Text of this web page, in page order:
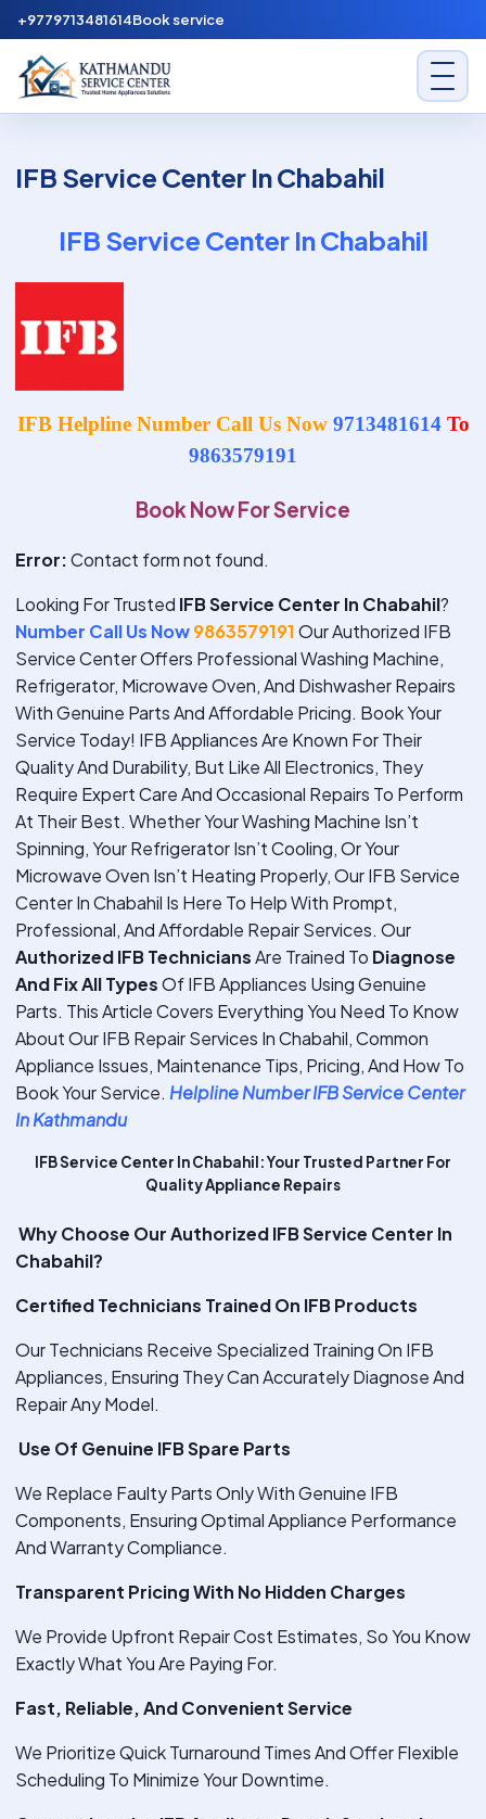
Skip to content
+9779713481614Book service
Kathmandu Service Center
IFB Service Center In Chabahil
IFB Service Center In Chabahil
IFB Helpline Number Call Us Now 9713481614 To
9863579191
Book Now For Service
Error:Contact form not found.
Looking For Trusted IFB Service Center In Chabahil?
Number Call Us Now9863579191Our Authorized IFB
Service Center Offers Professional Washing Machine,
Refrigerator, Microwave Oven, And Dishwasher Repairs
With Genuine Parts And Affordable Pricing. Book Your
Service Today! IFB Appliances Are Known For Their
Quality And Durability, But Like All Electronics, They
Require Expert Care And Occasional Repairs To Perform
At Their Best. Whether Your Washing Machine Isn’t
Spinning, Your Refrigerator Isn’t Cooling, Or Your
Microwave Oven Isn’t Heating Properly, Our IFB Service
Center In Chabahil Is Here To Help With Prompt,
Professional, And Affordable Repair Services. Our
Authorized IFB TechniciansAre Trained To Diagnose
And Fix All TypesOf IFB Appliances Using Genuine
Parts. This Article Covers Everything You Need To Know
About Our IFB Repair Services In Chabahil, Common
Appliance Issues, Maintenance Tips, Pricing, And How To
Book Your Service. Helpline Number IFB Service Center
In Kathmandu
IFB Service Center In Chabahil: Your Trusted Partner For
Quality Appliance Repairs
Why Choose Our Authorized IFB Service Center In
Chabahil?
Certified Technicians Trained On IFB Products
Our Technicians Receive Specialized Training On IFB
Appliances, Ensuring They Can Accurately Diagnose And
Repair Any Model.
Use Of Genuine IFB Spare Parts
We Replace Faulty Parts Only With Genuine IFB
Components, Ensuring Optimal Appliance Performance
And Warranty Compliance.
Transparent Pricing With No Hidden Charges
We Provide Upfront Repair Cost Estimates, So You Know
Exactly What You Are Paying For.
Fast, Reliable, And Convenient Service
We Prioritize Quick Turnaround Times And Offer Flexible
Scheduling To Minimize Your Downtime.